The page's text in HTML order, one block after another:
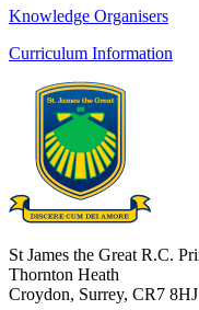
Knowledge Organisers
Curriculum Information
St James the Great R.C.
Thornton Heath
Croydon, Surrey, CR7 8HJ